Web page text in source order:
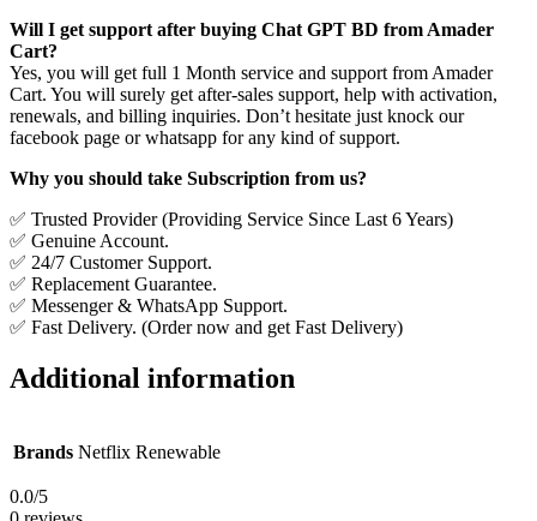
Will I get support after buying Chat GPT BD from Amader
Cart?
Yes, you will get full 1 Month service and support from Amader
Cart. You will surely get after-sales support, help with activation,
renewals, and billing inquiries. Don’t hesitate just knock our
facebook page or whatsapp for any kind of support.
Why you should take Subscription from us?
✅ Trusted Provider (Providing Service Since Last 6 Years)
✅ Genuine Account.
✅ 24/7 Customer Support.
✅ Replacement Guarantee.
✅ Messenger & WhatsApp Support.
✅ Fast Delivery. (Order now and get Fast Delivery)
Additional information
Brands Netflix Renewable
0.0/5